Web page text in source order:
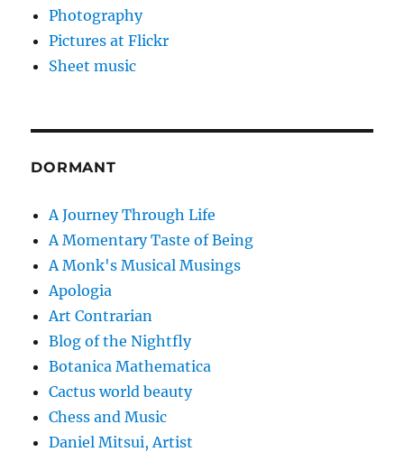
Photography
Pictures at Flickr
Sheet music
DORMANT
A Journey Through Life
A Momentary Taste of Being
A Monk's Musical Musings
Apologia
Art Contrarian
Blog of the Nightfly
Botanica Mathematica
Cactus world beauty
Chess and Music
Daniel Mitsui, Artist